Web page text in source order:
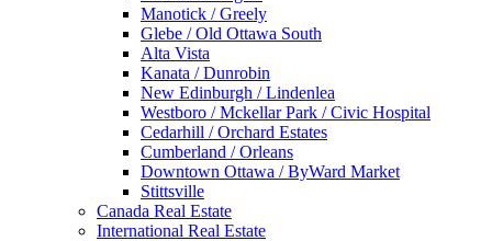
Manotick / Greely
Glebe / Old Ottawa South
Alta Vista
Kanata / Dunrobin
New Edinburgh / Lindenlea
Westboro / Mckellar Park / Civic Hospital
Cedarhill / Orchard Estates
Cumberland / Orleans
Downtown Ottawa / ByWard Market
Stittsville
Canada Real Estate
International Real Estate